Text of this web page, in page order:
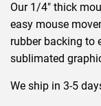
Our 1/4" thick
easy mouse
rubber backing to
sublimated
We ship in 3-5